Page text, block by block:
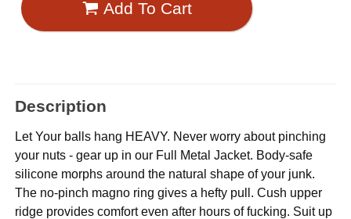
Add To Cart
Description
Let Your balls hang HEAVY. Never worry about pinching
your nuts - gear up in our Full Metal Jacket. Body-safe
silicone morphs around the natural shape of your junk.
The no-pinch magno ring gives a hefty pull. Cush upper
ridge provides comfort even after hours of fucking. Suit up